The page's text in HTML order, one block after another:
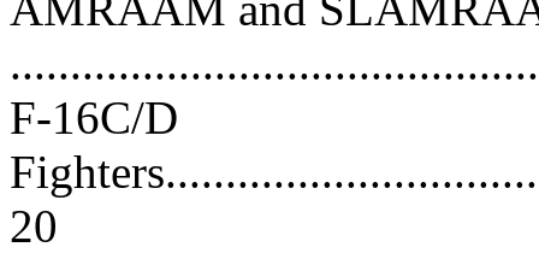
F-16C/D
20